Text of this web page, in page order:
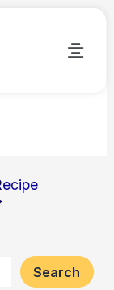
Search